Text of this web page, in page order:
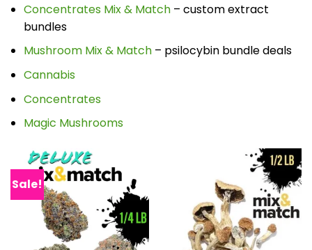
Concentrates Mix & Match – custom extract
bundles
Mushroom Mix & Match – psilocybin bundle deals
Cannabis
Concentrates
Magic Mushrooms
Sale!